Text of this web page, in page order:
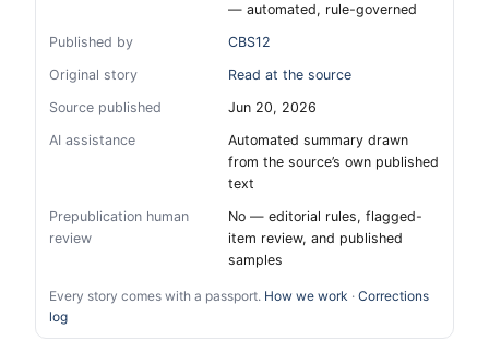
— automated, rule-governed
Published by
CBS12
Original story
Read at the source
Source published
Jun 20, 2026
AI assistance
Automated summary drawn
from the source’s own published
text
Prepublication human
review
No — editorial rules, flagged-
item review, and published
samples
Every story comes with a passport. How we work · Corrections
log